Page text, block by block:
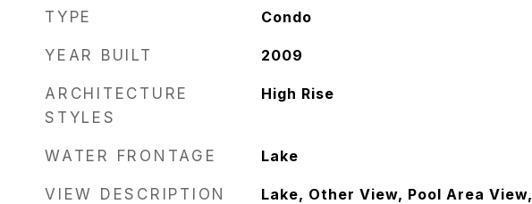
TYPE Condo
YEAR BUILT 2009
ARCHITECTURE
STYLES
High Rise
WATER FRONTAGE Lake
VIEW DESCRIPTION
Lake, Other View, Pool Area View,